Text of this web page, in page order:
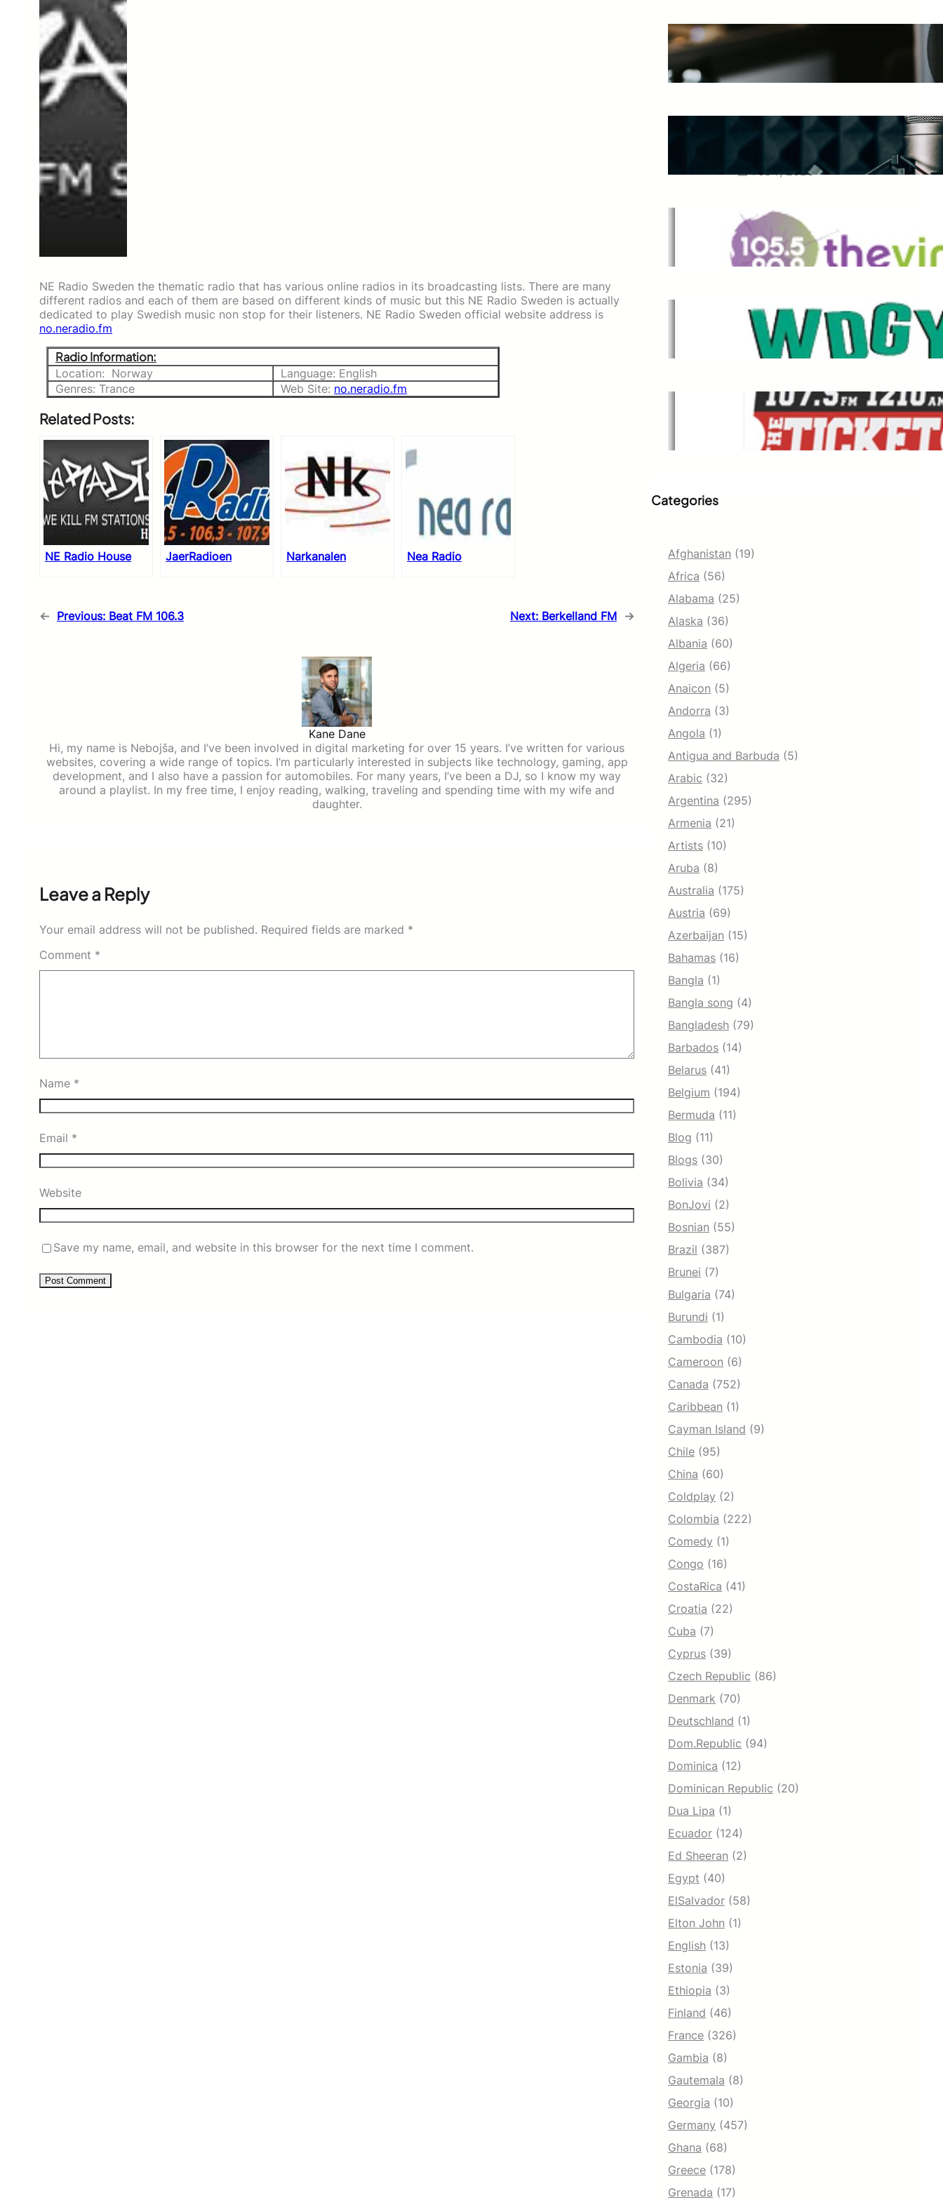
NE Radio Sweden the thematic radio that has various online radios in its broadcasting lists. There are many
different radios and each of them are based on different kinds of music but this NE Radio Sweden is actually
dedicated to play Swedish music non stop for their listeners. NE Radio Sweden official website address is
no.neradio.fm
Radio Information:
Location: Norway
Language: English
Genres: Trance
Web Site: no.neradio.fm
Related Posts:
NE Radio House JaerRadioen Narkanalen Nea Radio
← Previous: Beat FM 106.3 Next: Berkelland FM →
Kane Dane
Hi, my name is Nebojša, and I’ve been involved in digital marketing for over 15 years. I’ve written for various
websites, covering a wide range of topics. I’m particularly interested in subjects like technology, gaming, app
development, and I also have a passion for automobiles. For many years, I’ve been a DJ, so I know my way
around a playlist. In my free time, I enjoy reading, walking, traveling and spending time with my wife and
daughter.
Leave a Reply
Your email address will not be published. Required fields are marked *
Comment *
Name *
Email *
Website
Save my name, email, and website in this browser for the next time I comment.
May 27, 2025
Essential Tips for Capturing the
Best Sound From Your Vocal
Microphone
Feb 7, 2023
The Vine
Dec 2, 2021
WDGY
Dec 1, 2021
The Ticket
Dec 1, 2021
Categories
Afghanistan (19)
Africa (56)
Alabama (25)
Alaska (36)
Albania (60)
Algeria (66)
Anaicon (5)
Andorra (3)
Angola (1)
Antigua and Barbuda (5)
Arabic (32)
Argentina (295)
Armenia (21)
Artists (10)
Aruba (8)
Australia (175)
Austria (69)
Azerbaijan (15)
Bahamas (16)
Bangla (1)
Bangla song (4)
Bangladesh (79)
Barbados (14)
Belarus (41)
Belgium (194)
Bermuda (11)
Blog (11)
Blogs (30)
Bolivia (34)
BonJovi (2)
Bosnian (55)
Brazil (387)
Brunei (7)
Bulgaria (74)
Burundi (1)
Cambodia (10)
Cameroon (6)
Canada (752)
Caribbean (1)
Cayman Island (9)
Chile (95)
China (60)
Coldplay (2)
Colombia (222)
Comedy (1)
Congo (16)
CostaRica (41)
Croatia (22)
Cuba (7)
Cyprus (39)
Czech Republic (86)
Denmark (70)
Deutschland (1)
Dom.Republic (94)
Dominica (12)
Dominican Republic (20)
Dua Lipa (1)
Ecuador (124)
Ed Sheeran (2)
Egypt (40)
ElSalvador (58)
Elton John (1)
English (13)
Estonia (39)
Ethiopia (3)
Finland (46)
France (326)
Gambia (8)
Gautemala (8)
Georgia (10)
Germany (457)
Ghana (68)
Greece (178)
Grenada (17)